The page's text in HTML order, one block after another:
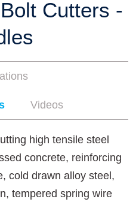
Cutters -
Videos
high tensile steel
concrete, reinforcing
cold drawn alloy steel,
tempered spring wire